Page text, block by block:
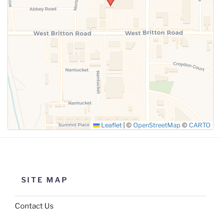
SUBMIT
Leaflet © OpenStreetMap © CARTO
SITE MAP
Contact Us